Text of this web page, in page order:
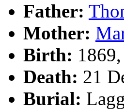
Father:
Mother:
Birth:
Death: 21
Burial: